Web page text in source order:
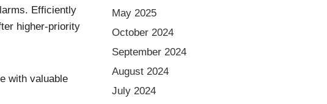
Efficiently
higher-priority
with valuable
May 2025
October 2024
September 2024
August 2024
July 2024